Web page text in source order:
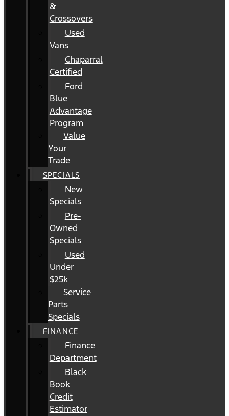
&
Crossovers
Used
Vans
Chaparral
Certified
Ford
Blue
Advantage
Program
Value
Your
Trade
SPECIALS
New
Specials
Pre-
Owned
Specials
Used
Under
$25k
Service
Parts
Specials
FINANCE
Finance
Department
Black
Book
Credit
Estimator